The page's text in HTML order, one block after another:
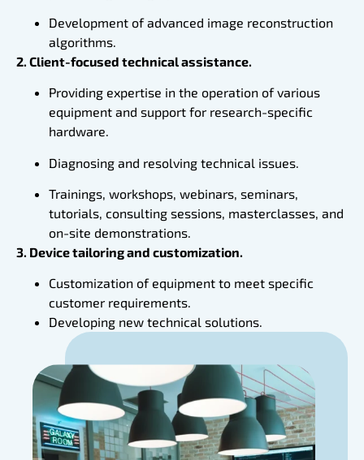
Development of advanced image reconstruction
algorithms.
2. Client-focused technical assistance.
Providing expertise in the operation of various
equipment and support for research-specific
hardware.
Diagnosing and resolving technical issues.
Trainings, workshops, webinars, seminars,
tutorials, consulting sessions, masterclasses, and
on-site demonstrations.
3. Device tailoring and customization.
Customization of equipment to meet specific
customer requirements.
Developing new technical solutions.